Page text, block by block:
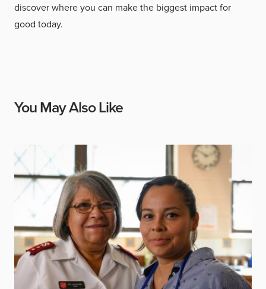
discover where you can make the biggest impact for
good today.
You May Also Like